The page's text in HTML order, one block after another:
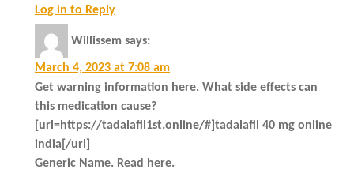
Log in to Reply
Willissem says:
March 4, 2023 at 7:08 am
Get warning information here. What side effects can
this medication cause?
[url=https://tadalafil1st.online/#]tadalafil 40 mg online
india[/url]
Generic Name. Read here.